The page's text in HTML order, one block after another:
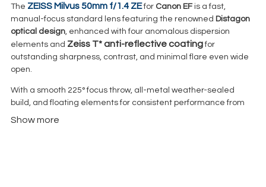
The ZEISS Milvus 50mm f/1.4 ZEfor Canon EFis a fast,
manual-focus standard lens featuring the renowned Distagon
optical design, enhanced with four anomalous dispersion
elements and Zeiss T*anti-reflective coating for
outstanding sharpness, contrast, and minimal flare even wide
open.
With a smooth 225° focus throw, all-metal weather-sealed
build, and floating elements for consistent performance from
0.45?m to infinity, it offers versatile results in portraits, low-light
Show more